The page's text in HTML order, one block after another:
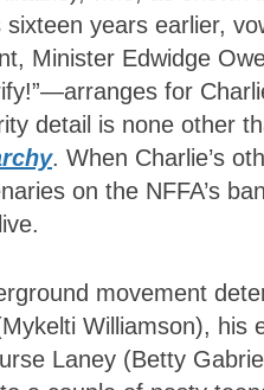
years earlier,
Minister Edwidge
for
detail is none other
. When Charlie’s
on the NFFA’s
movement
Williamson), his
Laney (Betty